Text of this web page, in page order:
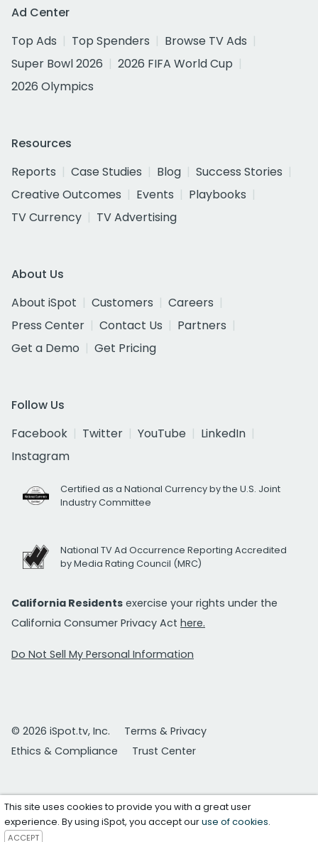
Ad Center
Top Ads
Top Spenders
Browse TV Ads
Super Bowl 2026
2026 FIFA World Cup
2026 Olympics
Resources
Reports
Case Studies Blog
Success Stories
Creative Outcomes
Events
Playbooks
TV Currency
TV Advertising
About Us
About iSpot
Customers
Careers
Press Center
Contact Us
Partners
Get a Demo
Get Pricing
Follow Us
Facebook
Twitter YouTube
LinkedIn
Instagram
Certified as a National Currency by the U.S. Joint
Industry Committee
National TV Ad Occurrence Reporting Accredited
by Media Rating Council (MRC)
California Residents exercise your rights under the
California Consumer Privacy Act here.
Do Not Sell My Personal Information
© 2026 iSpot.tv, Inc.
Terms & Privacy
Ethics & Compliance
Trust Center
This site uses cookies to provide you with a great user
experience. By using iSpot, you accept ouruse of cookies.
ACCEPT